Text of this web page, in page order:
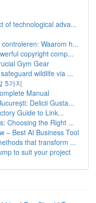
of technological adva...
Waarom h...
copyright comp...
Gym Gear
wildlife via ...
5가지
Manual
Delicii Gusta...
Guide to Link...
Choosing the Right ...
– Best AI Business Tool
that transform ...
to suit your project